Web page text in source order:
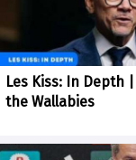
Les Kiss: In Depth
the Wallabies